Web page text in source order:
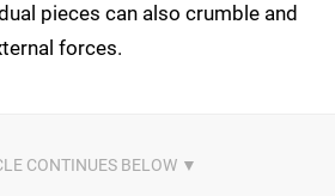
pieces can also crumble and
forces.